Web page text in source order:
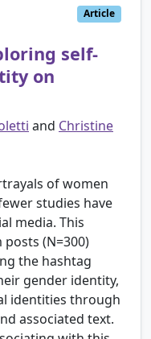
Article
self-
on
and Christine
of women
studies have
media. This
(N=300)
the hashtag
gender identity,
identities through
associated text.